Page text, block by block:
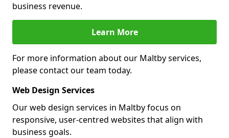
business revenue.
Learn More
For more information about our Maltby services,
please contact our team today.
Web Design Services
Our web design services in Maltby focus on
responsive, user-centred websites that align with
business goals.